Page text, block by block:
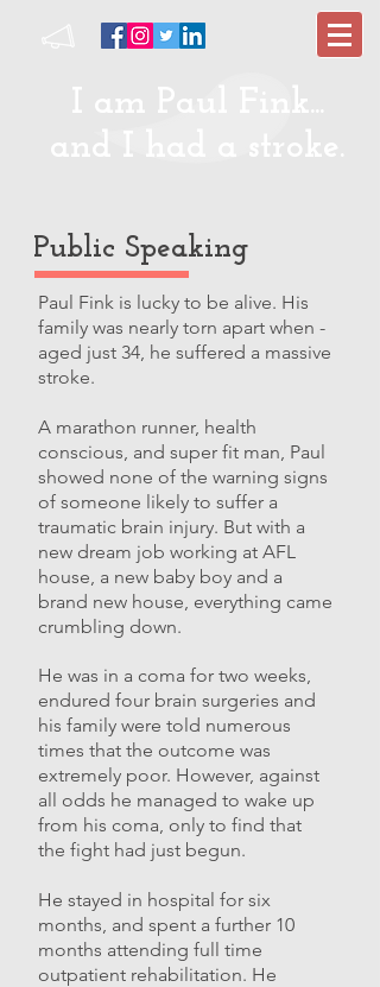
I am Paul Fink...
and I had a stroke.
Public Speaking
Paul Fink is lucky to be alive. His
family was nearly torn apart when -
aged just 34, he suffered a massive
stroke.
A marathon runner, health
conscious, and super fit man, Paul
showed none of the warning signs
of someone likely to suffer a
traumatic brain injury. But with a
new dream job working at AFL
house, a new baby boy and a
brand new house, everything came
crumbling down.
He was in a coma for two weeks,
endured four brain surgeries and
his family were told numerous
times that the outcome was
extremely poor. However, against
all odds he managed to wake up
from his coma, only to find that
the fight had just begun.
He stayed in hospital for six
months, and spent a further 10
months attending full time
outpatient rehabilitation. He